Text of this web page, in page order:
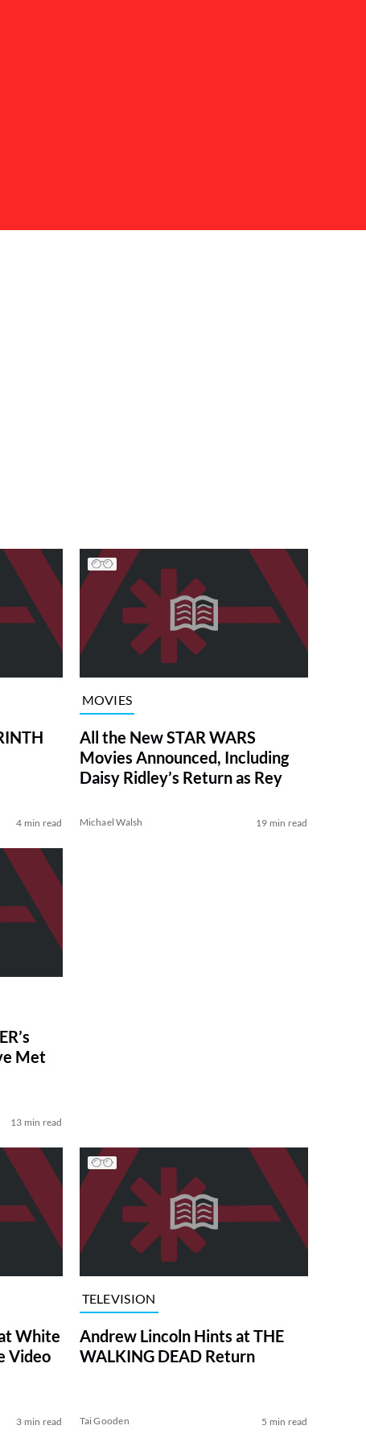
4 min read
MOVIES
All the New STAR WARS
Movies Announced, Including
Daisy Ridley’s Return as Rey
Michael Walsh 19 min read
Met
13 min read
White
Video
3 min read
TELEVISION
Andrew Lincoln Hints at THE
WALKING DEAD Return
Tai Gooden 5 min read